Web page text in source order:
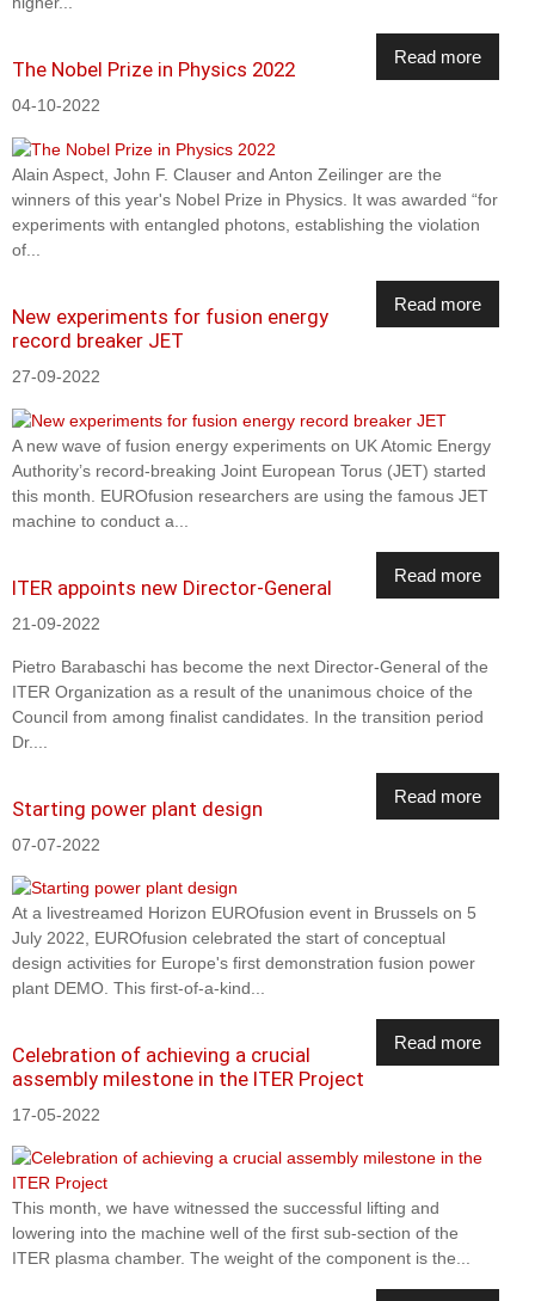
Read more
The Nobel Prize in Physics 2022
04-10-2022
Alain Aspect, John F. Clauser and Anton Zeilinger are the
winners of this year's Nobel Prize in Physics. It was awarded “for
experiments with entangled photons, establishing the violation
of...
Read more
New experiments for fusion energy
record breaker JET
27-09-2022
A new wave of fusion energy experiments on UK Atomic Energy
Authority’s record-breaking Joint European Torus (JET) started
this month. EUROfusion researchers are using the famous JET
machine to conduct a...
Read more
ITER appoints new Director-General
21-09-2022
Pietro Barabaschi has become the next Director-General of the
ITER Organization as a result of the unanimous choice of the
Council from among finalist candidates. In the transition period
Dr....
Read more
Starting power plant design
07-07-2022
At a livestreamed Horizon EUROfusion event in Brussels on 5
July 2022, EUROfusion celebrated the start of conceptual
design activities for Europe's first demonstration fusion power
plant DEMO. This first-of-a-kind...
Read more
Celebration of achieving a crucial
assembly milestone in the ITER Project
17-05-2022
This month, we have witnessed the successful lifting and
lowering into the machine well of the first sub-section of the
ITER plasma chamber. The weight of the component is the...